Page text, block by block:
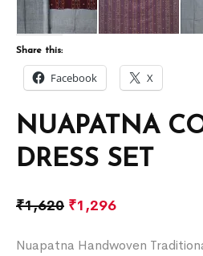
NUAPATNA
DRESS SET
₹1,620 ₹1,296
Nuapatna Handwoven
Share this:
Facebook X